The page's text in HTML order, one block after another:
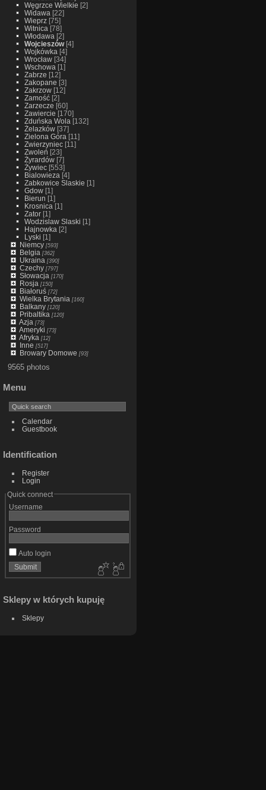
Węgrzce Wielkie [2]
Widawa [22]
Wieprz[75]
Witnica [78]
Włodawa [2]
Wojcieszów[4]
Wojkówka [4]
Wrocław[34]
Wschowa [1]
Zabrze [12]
Zakopane [3]
Zakrzow[12]
Zamość[2]
Zarzecze [60]
Zawiercie [170]
Zduńska Wola [132]
Żelazków[37]
Zielona Góra [11]
Zwierzyniec[11]
Zwoleń [23]
Żyrardów[7]
Żywiec[553]
Bialowieza [4]
Zabkowice Slaskie [1]
Gdow[1]
Bierun [1]
Krosnica [1]
Zator[1]
Wodzislaw Slaski [1]
Hajnowka [2]
Lyski [1]
Niemcy[593]
Belgia [362]
Ukraina [390]
Czechy[797]
Słowacja [170]
Rosja [150]
Białoruś[72]
Wielka Brytania [160]
Balkany[120]
Pribaltika [120]
Azja [73]
Ameryki [73]
Afryka [12]
Inne [517]
Browary Domowe [93]
9565 photos
Menu
Calendar
Guestbook
Identification
Register
Login
Quick connect
Username
Password
Auto login
Sklepy w których kupuję
Sklepy